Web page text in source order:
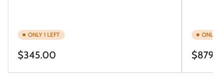
ONLY 1 LEFT
Regular
$345.00
ONLY
Regular